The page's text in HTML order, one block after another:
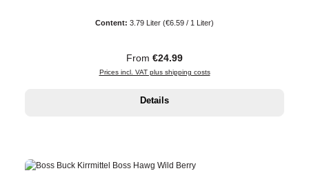
Content: 3.79 Liter (€6.59 / 1 Liter)
Regular price:
From €24.99
Prices incl. VAT plus shipping costs
Details